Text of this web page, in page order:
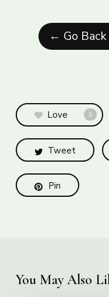
← Go
Love 2
Tweet
Pin
You May Also